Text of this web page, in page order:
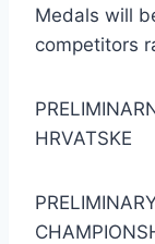
Medals will
competitors
HRVATSKE